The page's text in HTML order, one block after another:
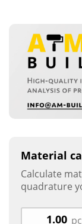
Material
Calculate
quadrature